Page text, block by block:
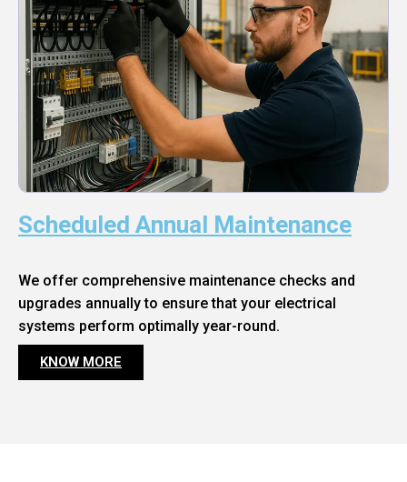
Scheduled Annual Maintenance
We offer comprehensive maintenance checks and
upgrades annually to ensure that your electrical
systems perform optimally year-round.
KNOW MORE